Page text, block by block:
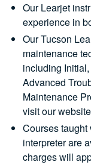
Our Learjet
experience in
Our Tucson
maintenance
including
Advanced
Maintenance
visit our
Courses
interpreter are
charges will